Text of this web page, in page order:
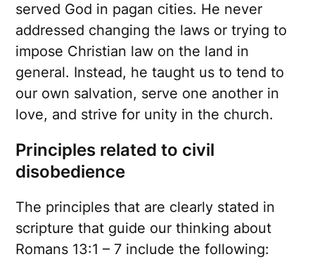
served God in pagan cities. He never
addressed changing the laws or trying to
impose Christian law on the land in
general. Instead, he taught us to tend to
our own salvation, serve one another in
love, and strive for unity in the church.
Principles related to civil
disobedience
The principles that are clearly stated in
scripture that guide our thinking about
Romans 13:1 – 7 include the following: